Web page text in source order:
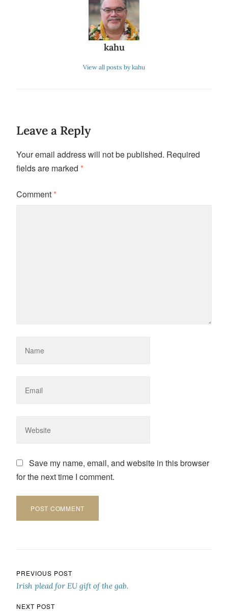
kahu
View all posts by kahu
Leave a Reply
Your email address will not be published. Required
fields are marked *
Comment*
Save my name, email, and website in this browser
for the next time I comment.
Post navigation
PREVIOUS POST
Irish plead for EU gift of the gab.
NEXT POST